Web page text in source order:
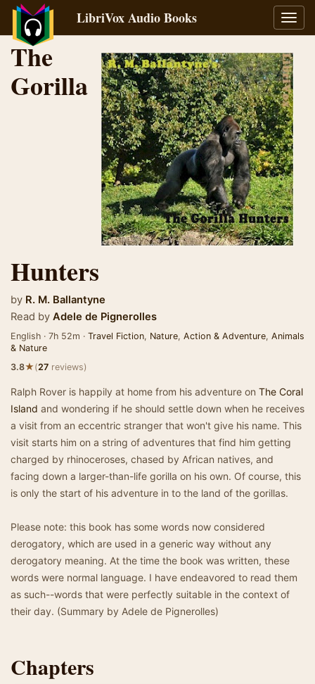
LibriVox Audio Books
The
Gorilla
Hunters
by R. M. Ballantyne
Read by Adele de Pignerolles
English · 7h 52m · Travel Fiction, Nature, Action & Adventure, Animals
& Nature
3.8★(27 reviews)
Ralph Rover is happily at home from his adventure on The Coral
Island and wondering if he should settle down when he receives
a visit from an eccentric stranger that won't give his name. This
visit starts him on a string of adventures that find him getting
charged by rhinoceroses, chased by African natives, and
facing down a larger-than-life gorilla on his own. Of course, this
is only the start of his adventure in to the land of the gorillas.
Please note: this book has some words now considered
derogatory, which are used in a generic way without any
derogatory meaning. At the time the book was written, these
words were normal language. I have endeavored to read them
as such--words that were perfectly suitable in the context of
their day. (Summary by Adele de Pignerolles)
Chapters